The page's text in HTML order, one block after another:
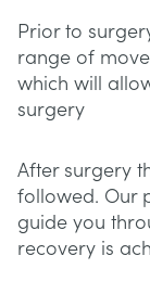
Prior to
range of
which will
surgery
After surgery
followed. Our
guide you
recovery is